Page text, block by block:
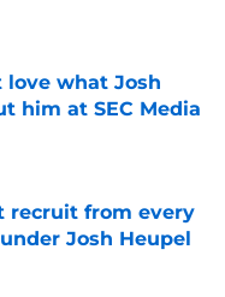
love what Josh
him at SEC Media
recruit from every
Josh Heupel